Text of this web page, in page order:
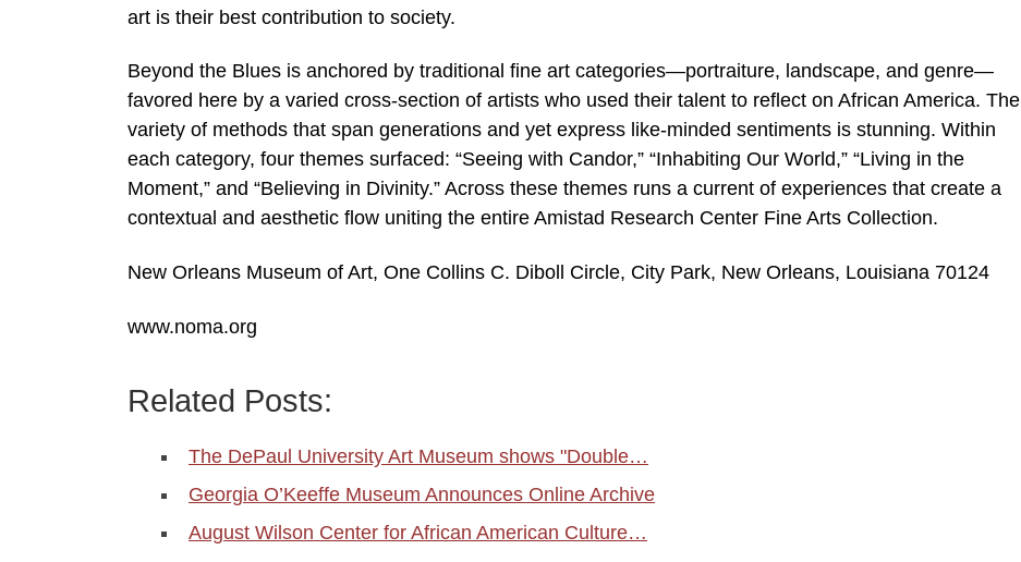
art is their best contribution to society.
Beyond the Blues is anchored by traditional fine art categories—portraiture, landscape, and genre—
favored here by a varied cross-section of artists who used their talent to reflect on African America. The
variety of methods that span generations and yet express like-minded sentiments is stunning. Within
each category, four themes surfaced: “Seeing with Candor,” “Inhabiting Our World,” “Living in the
Moment,” and “Believing in Divinity.” Across these themes runs a current of experiences that create a
contextual and aesthetic flow uniting the entire Amistad Research Center Fine Arts Collection.
New Orleans Museum of Art, One Collins C. Diboll Circle, City Park, New Orleans, Louisiana 70124
www.noma.org
Related Posts:
The DePaul University Art Museum shows "Double…
Georgia O’Keeffe Museum Announces Online Archive
August Wilson Center for African American Culture…